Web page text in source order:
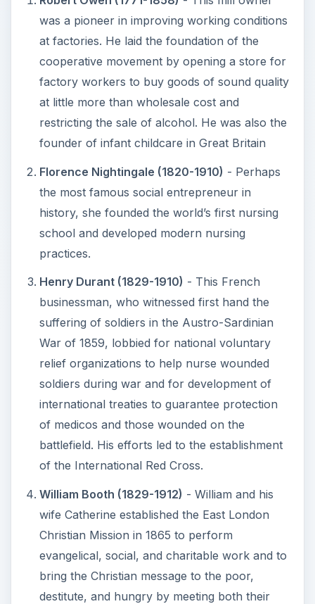
was a pioneer in improving working conditions
at factories. He laid the foundation of the
cooperative movement by opening a store for
factory workers to buy goods of sound quality
at little more than wholesale cost and
restricting the sale of alcohol. He was also the
founder of infant childcare in Great Britain
Florence Nightingale (1820-1910) - Perhaps
the most famous social entrepreneur in
history, she founded the world’s first nursing
school and developed modern nursing
practices.
Henry Durant (1829-1910) - This French
businessman, who witnessed first hand the
suffering of soldiers in the Austro-Sardinian
War of 1859, lobbied for national voluntary
relief organizations to help nurse wounded
soldiers during war and for development of
international treaties to guarantee protection
of medicos and those wounded on the
battlefield. His efforts led to the establishment
of the International Red Cross.
William Booth (1829-1912) - William and his
wife Catherine established the East London
Christian Mission in 1865 to perform
evangelical, social, and charitable work and to
bring the Christian message to the poor,
destitute, and hungry by meeting both their